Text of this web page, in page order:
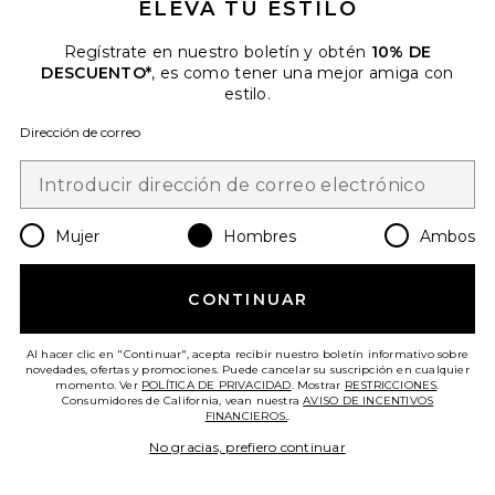
CAMISETA BAIT AND TACKLE
ONE OF THESE DAYS
$21 (VENTA FINAL)
Previous price:
$50
Favorite CAMISETA PARTY. WAVE
ELEVA TU ESTILO
Regístrate en nuestro boletín y obtén 10% DE
DESCUENTO*, es como tener una mejor amiga con
estilo.
Dirección de correo
Mujer Hombres Ambos
CONTINUAR
Al hacer clic en "Continuar", acepta recibir nuestro boletín informativo sobre
novedades, ofertas y promociones. Puede cancelar su suscripción en cualquier
momento. Ver POLÍTICA DE PRIVACIDAD. Mostrar RESTRICCIONES.
Consumidores de California, vean nuestraAVISO DE INCENTIVOS
FINANCIEROS..
No gracias, prefiero continuar